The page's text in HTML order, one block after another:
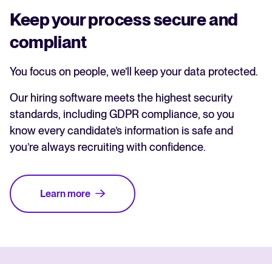
Keep your process secure and
compliant
You focus on people, we’ll keep your data protected.
Our hiring software meets the highest security
standards, including GDPR compliance, so you
know every candidate’s information is safe and
you’re always recruiting with confidence.
Learn more